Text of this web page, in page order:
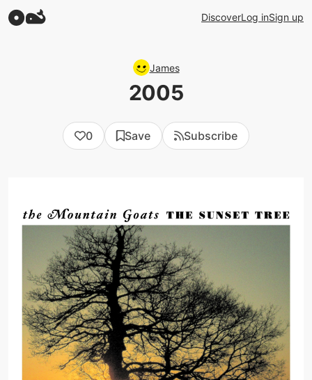
DiscoverLog inSign up
James
2005
0 Save Subscribe